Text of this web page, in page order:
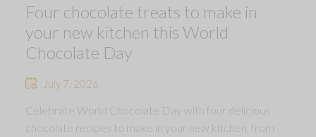
Four chocolate treats to make in
your new kitchen this World
Chocolate Day
July 7, 2026
Celebrate World Chocolate Day with four delicious
chocolate recipes to make in your new kitchen, from